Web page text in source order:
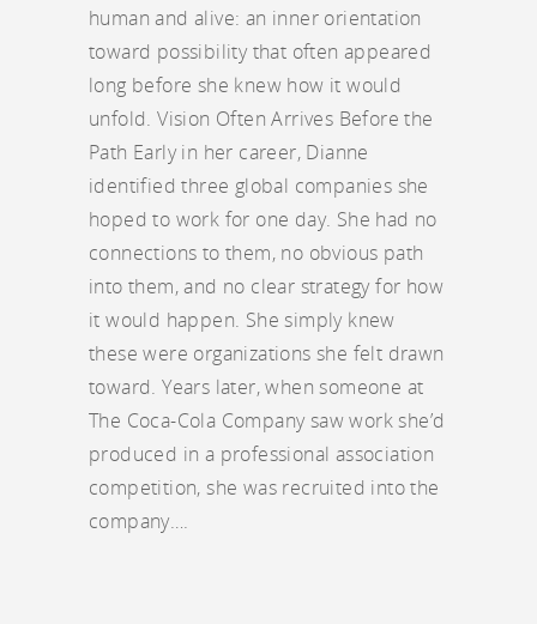
human and alive: an inner orientation
toward possibility that often appeared
long before she knew how it would
unfold. Vision Often Arrives Before the
Path Early in her career, Dianne
identified three global companies she
hoped to work for one day. She had no
connections to them, no obvious path
into them, and no clear strategy for how
it would happen. She simply knew
these were organizations she felt drawn
toward. Years later, when someone at
The Coca-Cola Company saw work she’d
produced in a professional association
competition, she was recruited into the
company….